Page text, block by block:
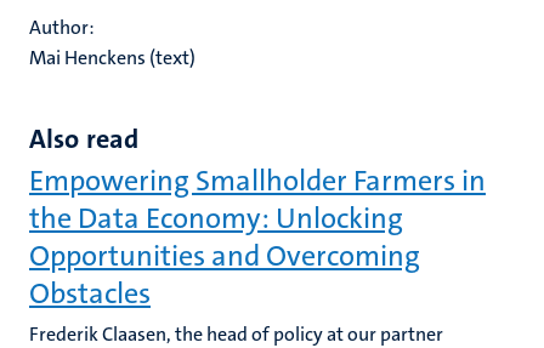
Author:
Mai Henckens (text)
Also read
Empowering Smallholder Farmers in
the Data Economy: Unlocking
Opportunities and Overcoming
Obstacles
Frederik Claasen, the head of policy at our partner